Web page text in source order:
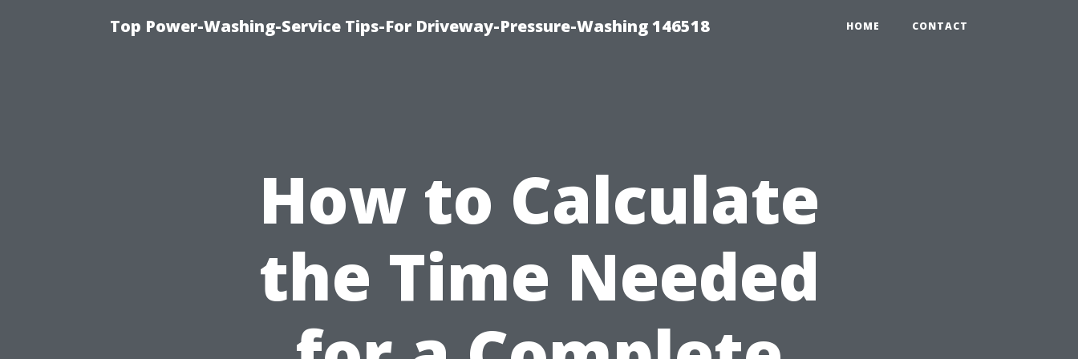
Top Power-Washing-Service Tips-For Driveway-Pressure-Washing 146518 HOME CONTACT
How to Calculate
the Time Needed